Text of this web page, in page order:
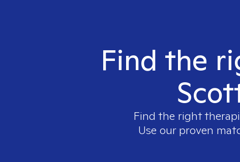
Find the
Find the right
Use our proven